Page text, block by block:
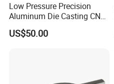
Low Pressure Precision
Aluminum Die Casting CNC
Machined Alloy Parts
US$50.00